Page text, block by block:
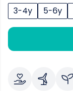
3-4y
5-6y